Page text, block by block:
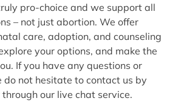
pro-choice and we support all
– not just abortion. We offer
care, adoption, and counseling
your options, and make the
If you have any questions or
do not hesitate to contact us by
our live chat service.